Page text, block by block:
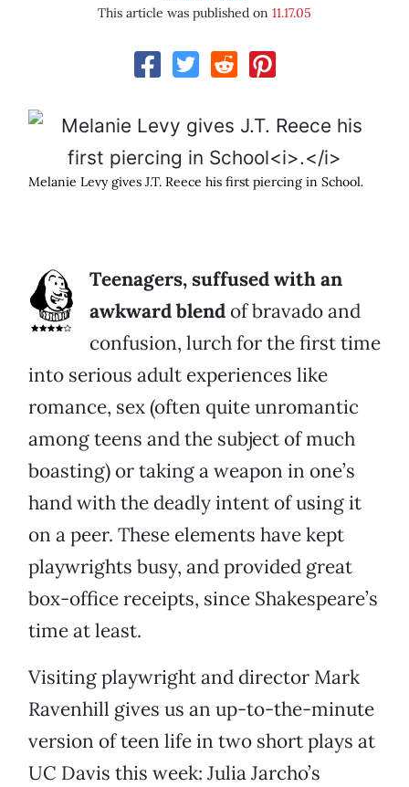
This article was published on 11.17.05
Melanie Levy gives J.T. Reece his first piercing in School.
Teenagers, suffused with an
awkward blend of bravado and
confusion, lurch for the first time
into serious adult experiences like
romance, sex (often quite unromantic
among teens and the subject of much
boasting) or taking a weapon in one’s
hand with the deadly intent of using it
on a peer. These elements have kept
playwrights busy, and provided great
box-office receipts, since Shakespeare’s
time at least.
Visiting playwright and director Mark
Ravenhill gives us an up-to-the-minute
version of teen life in two short plays at
UC Davis this week: Julia Jarcho’s